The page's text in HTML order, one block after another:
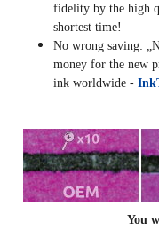
fidelity by the high
shortest time!
No wrong saving:
money for the new
ink worldwide -
You